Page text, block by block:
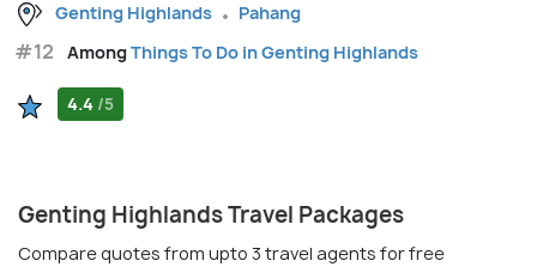
Genting Highlands Pahang
#12 AmongThings To Do in Genting Highlands
4.4 /5
Genting Highlands Travel Packages
Compare quotes from upto 3 travel agents for free